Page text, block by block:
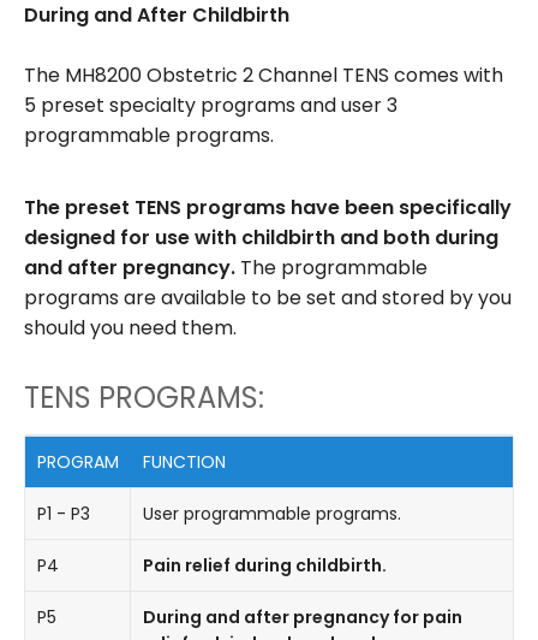
During and After Childbirth
The MH8200 Obstetric 2 Channel TENS comes with
5 preset specialty programs and user 3
programmable programs.
The preset TENS programs have been specifically
designed for use with childbirth and both during
and after pregnancy. The programmable
programs are available to be set and stored by you
should you need them.
TENS PROGRAMS:
PROGRAM FUNCTION
P1 - P3 User programmable programs.
P4 Pain relief during childbirth.
P5
During and after pregnancy for pain